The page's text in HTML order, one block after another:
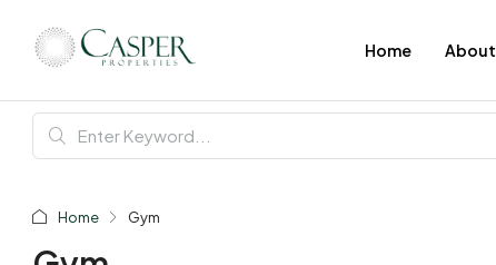
Home About
Home Gym